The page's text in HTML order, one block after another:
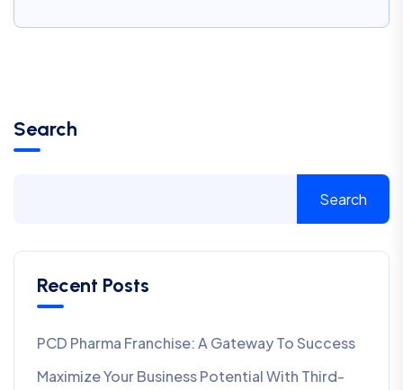
Search
Search
Recent Posts
PCD Pharma Franchise: A Gateway To Success
Maximize Your Business Potential With Third-